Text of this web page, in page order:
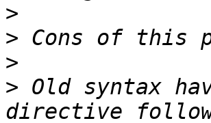
>
>
>
> Old syntax